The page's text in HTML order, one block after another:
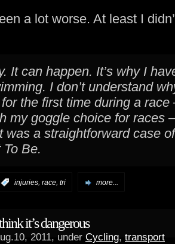
a lot worse. At least I
It can happen. It’s why I
I don’t understand
the first time during a race
my goggle choice for races
was a straightforward case
Be.
injuries, race, tri more...
it’s dangerous
2011, under Cycling, transport